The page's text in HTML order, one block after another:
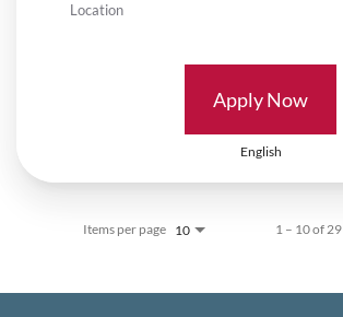
Location
Apply Now
English
Items per page 10 1 – 10 of 29